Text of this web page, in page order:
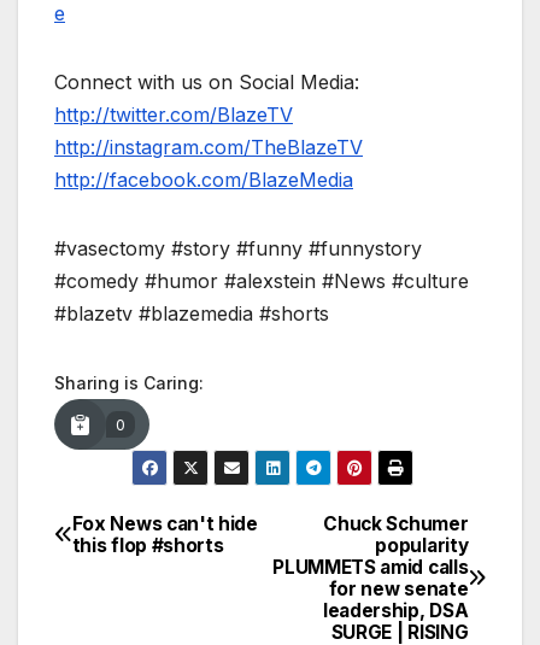
e
Connect with us on Social Media:
http://twitter.com/BlazeTV
http://instagram.com/TheBlazeTV
http://facebook.com/BlazeMedia
#vasectomy #story #funny #funnystory
#comedy #humor #alexstein #News #culture
#blazetv #blazemedia #shorts
Sharing is Caring:
0
Post
Chuck Schumer
popularity
PLUMMETS amid calls
for new senate
leadership, DSA
SURGE | RISING
Fox News can't hide
this flop #shorts